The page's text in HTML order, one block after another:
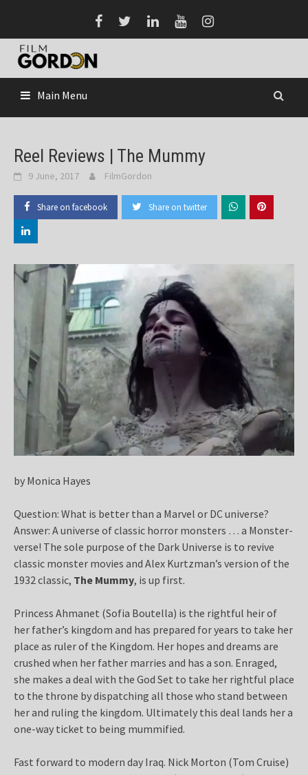
content
Main Menu
Reel Reviews | The Mummy
9 June, 2017 FilmGordon
Share on facebook Share on twitter
by Monica Hayes
Question: What is better than a Marvel or DC universe?
Answer: A universe of classic horror monsters … a Monster-
verse! The sole purpose of the Dark Universe is to revive
classic monster movies and Alex Kurtzman’s version of the
1932 classic, The Mummy, is up first.
Princess Ahmanet (Sofia Boutella) is the rightful heir of
her father’s kingdom and has prepared for years to take her
place as ruler of the Kingdom. Her hopes and dreams are
crushed when her father marries and has a son. Enraged,
she makes a deal with the God Set to take her rightful place
to the throne by dispatching all those who stand between
her and ruling the kingdom. Ultimately this deal lands her a
one-way ticket to being mummified.
Fast forward to modern day Iraq. Nick Morton (Tom Cruise)